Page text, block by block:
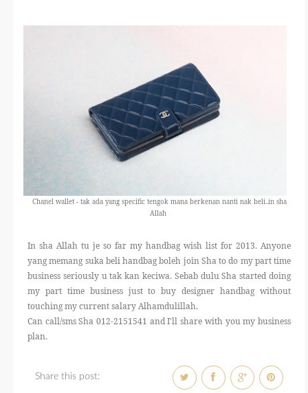
Chanel wallet - tak ada yang specific tengok mana berkenan nanti nak beli..in sha
Allah
In sha Allah tu je so far my handbag wish list for 2013. Anyone
yang memang suka beli handbag boleh join Sha to do my part time
business seriously u tak kan keciwa. Sebab dulu Sha started doing
my part time business just to buy designer handbag without
touching my current salary Alhamdulillah.
Can call/sms Sha 012-2151541 and I'll share with you my business
plan.
Share this post: